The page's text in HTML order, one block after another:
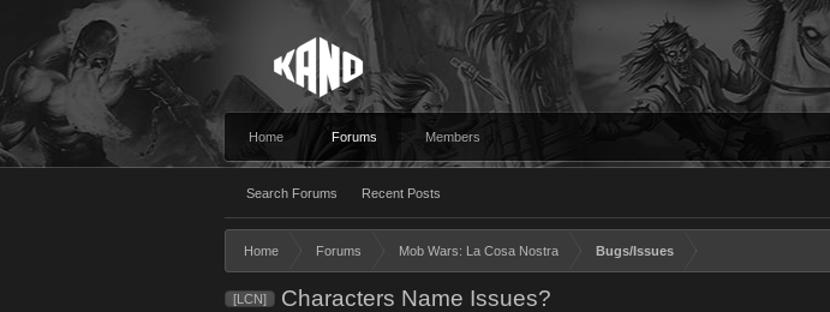
Home Forums
Search Forums Recent Posts
Members
Home Forums Mob Wars: La Cosa Nostra Bugs/Issues
[LCN] Characters Name Issues?